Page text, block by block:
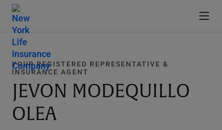
YOUR REGISTERED REPRESENTATIVE &
INSURANCE AGENT
JEVON MODEQUILLO
OLEA